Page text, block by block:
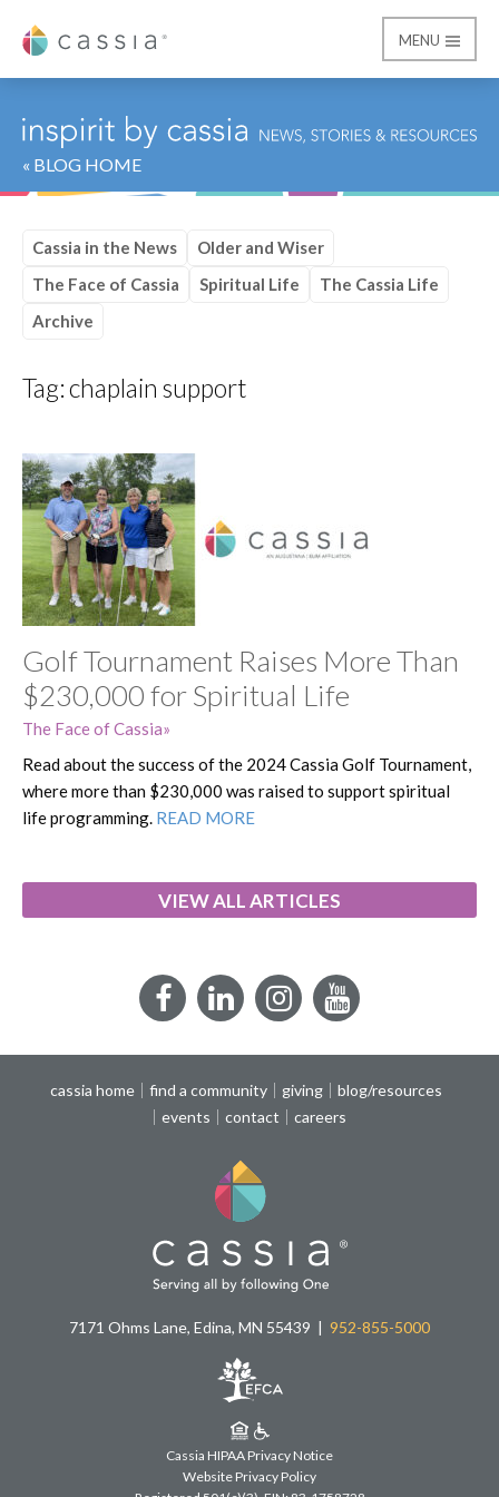
Cassia
MENU
« BLOG HOME
Cassia in the News
Older and Wiser
The Face of Cassia
Spiritual Life
The Cassia Life
Archive
Tag:chaplain support
Golf Tournament Raises More Than
$230,000 for Spiritual Life
The Face of Cassia
Read about the success of the 2024 Cassia Golf Tournament,
where more than $230,000 was raised to support spiritual
life programming. READ MORE
VIEW ALL ARTICLES
FacebookLinkedInInstagramYouTube
cassia home find a community giving
blog/resources
events
contact careers
7171 Ohms Lane, Edina, MN 55439 952-855-5000
Cassia HIPAA Privacy Notice
Website Privacy Policy